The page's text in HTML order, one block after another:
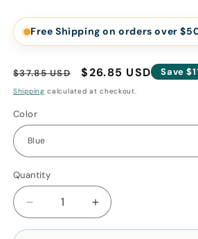
Free Shipping on orders over
Regular
price
$37.85 USD
Sale
price
$26.85 USD Save
Shipping calculated at checkout.
Color
Quantity
Decrease
quantity
Increase
quantity